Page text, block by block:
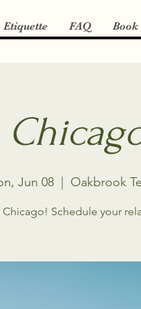
Etiquette FAQ Book
Jun 08
  |
Oakbrook
Schedule your